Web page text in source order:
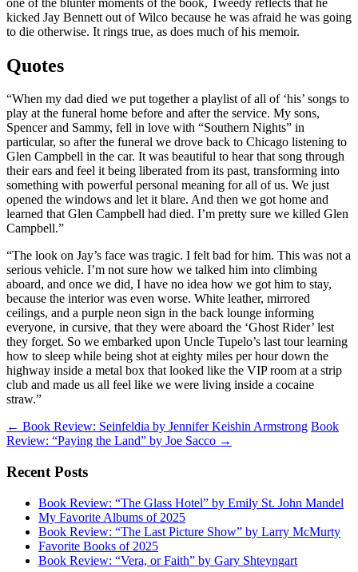
kicked Jay Bennett out of Wilco because he was afraid he was going
to die otherwise. It rings true, as does much of his memoir.
Quotes
“When my dad died we put together a playlist of all of ‘his’ songs to
play at the funeral home before and after the service. My sons,
Spencer and Sammy, fell in love with “Southern Nights” in
particular, so after the funeral we drove back to Chicago listening to
Glen Campbell in the car. It was beautiful to hear that song through
their ears and feel it being liberated from its past, transforming into
something with powerful personal meaning for all of us. We just
opened the windows and let it blare. And then we got home and
learned that Glen Campbell had died. I’m pretty sure we killed Glen
Campbell.”
“The look on Jay’s face was tragic. I felt bad for him. This was not a
serious vehicle. I’m not sure how we talked him into climbing
aboard, and once we did, I have no idea how we got him to stay,
because the interior was even worse. White leather, mirrored
ceilings, and a purple neon sign in the back lounge informing
everyone, in cursive, that they were aboard the ‘Ghost Rider’ lest
they forget. So we embarked upon Uncle Tupelo’s last tour learning
how to sleep while being shot at eighty miles per hour down the
highway inside a metal box that looked like the VIP room at a strip
club and made us all feel like we were living inside a cocaine
straw.”
Post
navigation
← Book Review: Seinfeldia by Jennifer Keishin Armstrong Book
Review: “Paying the Land” by Joe Sacco →
Recent Posts
Book Review: “The Glass Hotel” by Emily St. John Mandel
My Favorite Albums of 2025
Book Review: “The Last Picture Show” by Larry McMurty
Favorite Books of 2025
Book Review: “Vera, or Faith” by Gary Shteyngart